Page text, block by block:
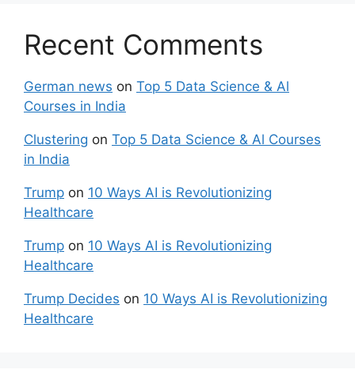
Recent Comments
German news on Top 5 Data Science & Al
Courses in India
Clustering on Top 5 Data Science & Al Courses
in India
Trump on 10 Ways AI is Revolutionizing
Healthcare
Trump on 10 Ways AI is Revolutionizing
Healthcare
Trump Decides on 10 Ways AI is Revolutionizing
Healthcare